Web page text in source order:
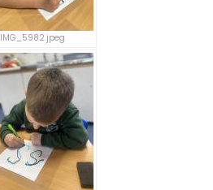
IMG_5982.jpeg